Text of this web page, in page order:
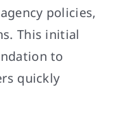
policies,
This initial
to
quickly